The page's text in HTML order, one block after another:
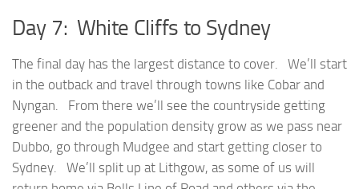
Day 7: White Cliffs to Sydney
The final day has the largest distance to cover. We’ll start
in the outback and travel through towns like Cobar and
Nyngan. From there we’ll see the countryside getting
greener and the population density grow as we pass near
Dubbo, go through Mudgee and start getting closer to
Sydney. We’ll split up at Lithgow, as some of us will